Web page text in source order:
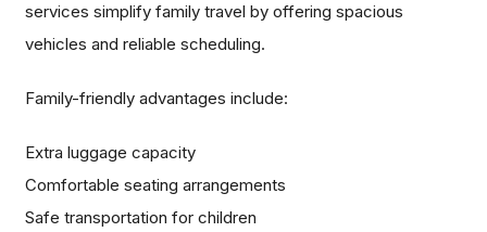
services simplify family travel by offering spacious
vehicles and reliable scheduling.
Family-friendly advantages include:
Extra luggage capacity
Comfortable seating arrangements
Safe transportation for children